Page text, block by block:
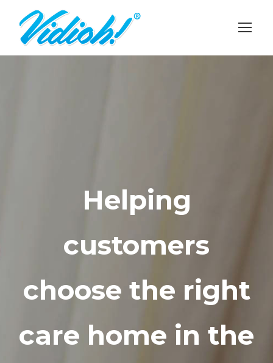
Helping
customers
choose the right
care home in the